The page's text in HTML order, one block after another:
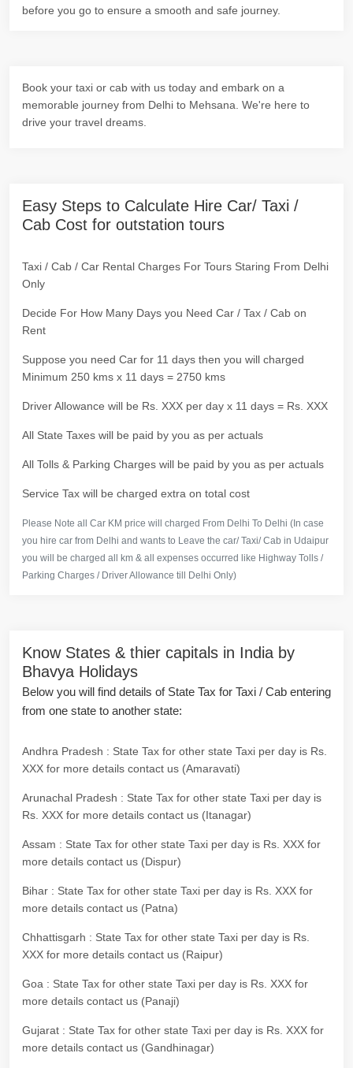
before you go to ensure a smooth and safe journey.
Book your taxi or cab with us today and embark on a
memorable journey from Delhi to Mehsana. We're here to
drive your travel dreams.
Easy Steps to Calculate Hire Car/ Taxi /
Cab Cost for outstation tours
Taxi / Cab / Car Rental Charges For Tours Staring From Delhi
Only
Decide For How Many Days you Need Car / Tax / Cab on
Rent
Suppose you need Car for 11 days then you will charged
Minimum 250 kms x 11 days = 2750 kms
Driver Allowance will be Rs. XXX per day x 11 days = Rs. XXX
All State Taxes will be paid by you as per actuals
All Tolls & Parking Charges will be paid by you as per actuals
Service Tax will be charged extra on total cost
Please Note all Car KM price will charged From Delhi To Delhi (In case
you hire car from Delhi and wants to Leave the car/ Taxi/ Cab in Udaipur
you will be charged all km & all expenses occurred like Highway Tolls /
Parking Charges / Driver Allowance till Delhi Only)
Know States & thier capitals in India by
Bhavya Holidays
Below you will find details of State Tax for Taxi / Cab entering
from one state to another state:
Andhra Pradesh : State Tax for other state Taxi per day is Rs.
XXX for more details contact us (Amaravati)
Arunachal Pradesh : State Tax for other state Taxi per day is
Rs. XXX for more details contact us (Itanagar)
Assam : State Tax for other state Taxi per day is Rs. XXX for
more details contact us (Dispur)
Bihar : State Tax for other state Taxi per day is Rs. XXX for
more details contact us (Patna)
Chhattisgarh : State Tax for other state Taxi per day is Rs.
XXX for more details contact us (Raipur)
Goa : State Tax for other state Taxi per day is Rs. XXX for
more details contact us (Panaji)
Gujarat : State Tax for other state Taxi per day is Rs. XXX for
more details contact us (Gandhinagar)